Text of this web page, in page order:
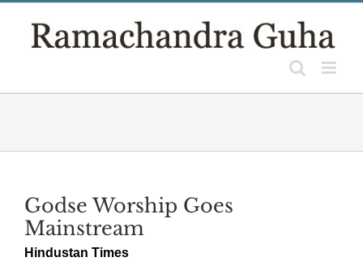
Godse Worship Goes
Mainstream
Hindustan Times